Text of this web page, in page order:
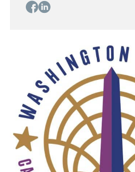
body and indirectly even muscle